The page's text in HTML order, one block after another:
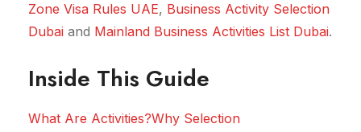
Zone Visa Rules UAE, Business Activity Selection
Dubai and Mainland Business Activities List Dubai.
Inside This Guide
What Are Activities?Why Selection